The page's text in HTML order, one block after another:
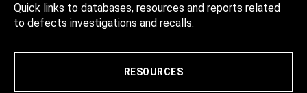
Quick links to databases, resources and reports related
to defects investigations and recalls.
RESOURCES